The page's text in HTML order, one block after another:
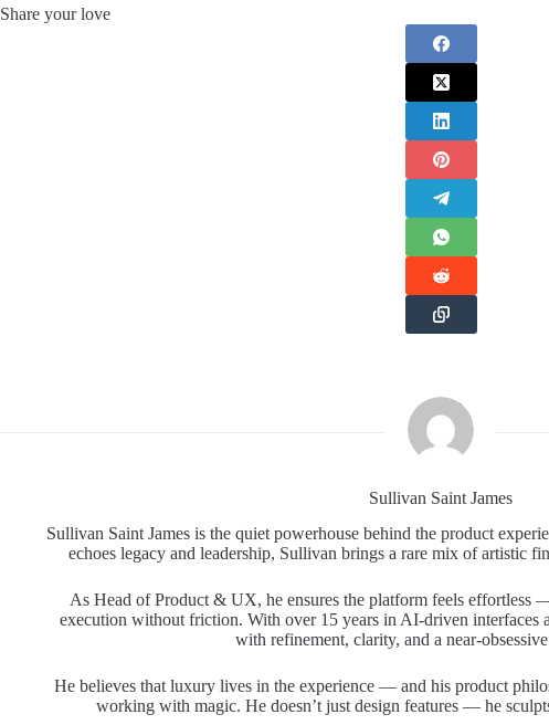
Share your love
Sullivan Saint James
Sullivan Saint James is the quiet powerhouse behind the product
echoes legacy and leadership, Sullivan brings a rare mix of artistic
As Head of Product & UX, he ensures the platform feels effortless
execution without friction. With over 15 years in AI-driven interfaces
with refinement, clarity, and a near-
He believes that luxury lives in the experience — and his product
working with magic. He doesn’t just design features — he